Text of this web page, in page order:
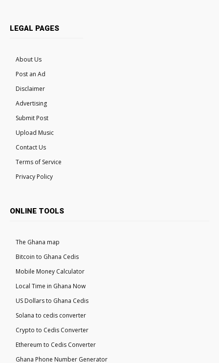
LEGAL PAGES
About Us
Post an Ad
Disclaimer
Advertising
Submit Post
Upload Music
Contact Us
Terms of Service
Privacy Policy
ONLINE TOOLS
The Ghana map
Bitcoin to Ghana Cedis
Mobile Money Calculator
Local Time in Ghana Now
US Dollars to Ghana Cedis
Solana to cedis converter
Crypto to Cedis Converter
Ethereum to Cedis Converter
Ghana Phone Number Generator